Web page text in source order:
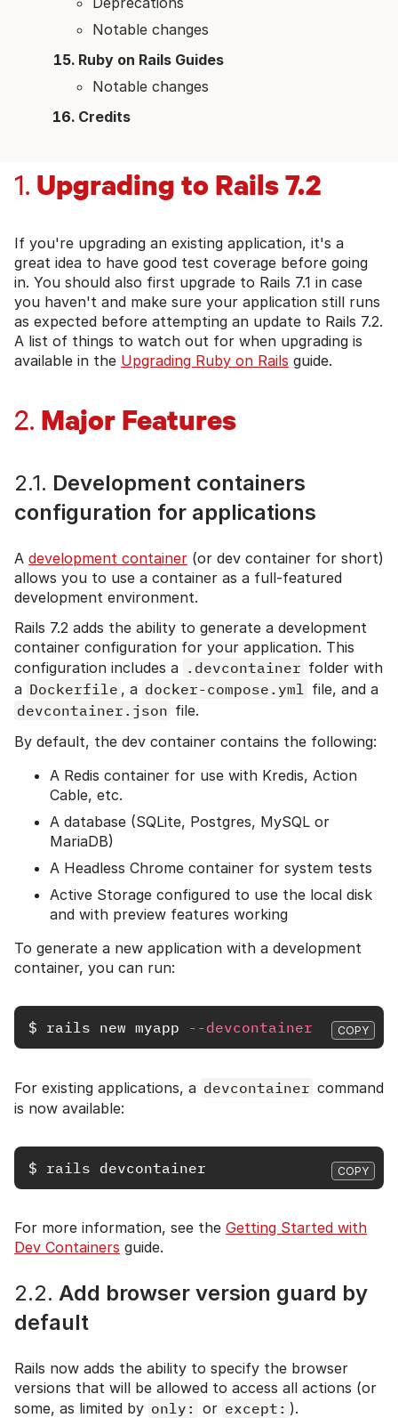
Notable changes
Ruby on Rails Guides
Notable changes
Credits
1. Upgrading to Rails 7.2
If you're upgrading an existing application, it's a
great idea to have good test coverage before going
in. You should also first upgrade to Rails 7.1 in case
you haven't and make sure your application still runs
as expected before attempting an update to Rails 7.2.
A list of things to watch out for when upgrading is
available in the Upgrading Ruby on Rails guide.
2. Major Features
2.1. Development containers
configuration for applications
A development container (or dev container for short)
allows you to use a container as a full-featured
development environment.
Rails 7.2 adds the ability to generate a development
container configuration for your application. This
configuration includes a .devcontainer folder with
a Dockerfile , a docker-compose.yml
file, and a
devcontainer.json file.
By default, the dev container contains the following:
A Redis container for use with Kredis, Action
Cable, etc.
A database (SQLite, Postgres, MySQL or
MariaDB)
A Headless Chrome container for system tests
Active Storage configured to use the local disk
and with preview features working
To generate a new application with a development
container, you can run:
$ rails new myapp --devcontainer COPY
For existing applications, a devcontainer command
is now available:
$ rails COPY
For more information, see the Getting Started with
Dev Containers guide.
2.2. Add browser version guard by
default
Rails now adds the ability to specify the browser
versions that will be allowed to access all actions (or
some, as limited by only: or except: ).